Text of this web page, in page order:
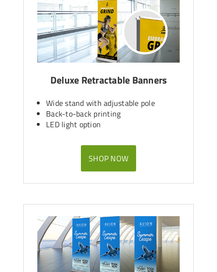
Deluxe Retractable Banners
Wide stand with adjustable pole
Back-to-back printing
LED light option
SHOP NOW